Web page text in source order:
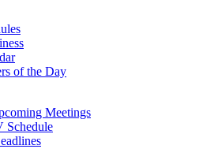
of the Day
Meetings
Schedule